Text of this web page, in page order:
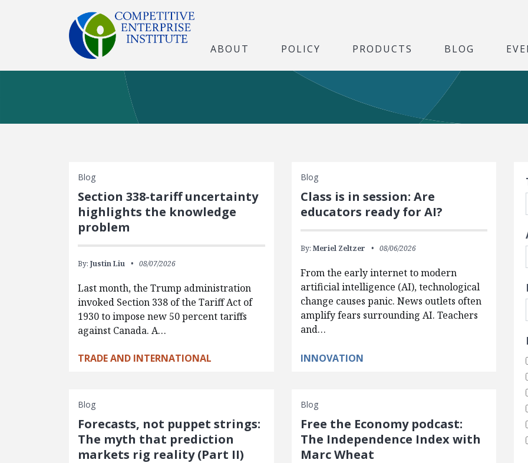
ABOUT POLICY PRODUCTS BLOG
Blog
Section 338-tariff uncertainty
highlights the knowledge
problem
By:Justin Liu 08/07/2026
Last month, the Trump administration
invoked Section 338 of the Tariff Act of
1930 to impose new 50 percent tariffs
against Canada. A…
TRADE AND INTERNATIONAL
Blog
Class is in session: Are
educators ready for AI?
By: Meriel Zeltzer 08/06/2026
From the early internet to modern
artificial intelligence (AI), technological
change causes panic. News outlets often
amplify fears surrounding AI. Teachers
and…
INNOVATION
Blog
Forecasts, not puppet strings:
The myth that prediction
markets rig reality (Part II)
Blog
Free the Economy podcast:
The Independence Index with
Marc Wheat